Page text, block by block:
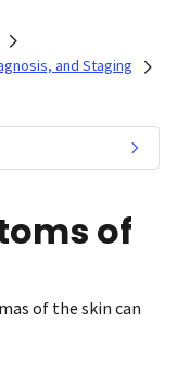
and Staging
of
of the skin can